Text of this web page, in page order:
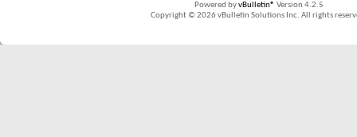
Powered byvBulletin® Version 4.2.5
Copyright © 2026 vBulletin Solutions Inc. All rights